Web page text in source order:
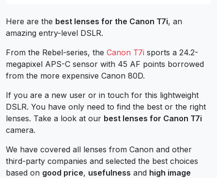
Here are the best lenses for the Canon T7i, an
amazing entry-level DSLR.
From the Rebel-series, the Canon T7i sports a 24.2-
megapixel APS-C sensor with 45 AF points borrowed
from the more expensive Canon 80D.
If you are a new user or in touch for this lightweight
DSLR. You have only need to find the best or the right
lenses. Take a look at our best lenses for Canon T7i
camera.
We have covered all lenses from Canon and other
third-party companies and selected the best choices
based on good price, usefulness and high image